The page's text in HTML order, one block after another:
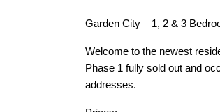
Garden City – 1, 2 & 3
Welcome to the newest
Phase 1 fully sold out and
addresses.